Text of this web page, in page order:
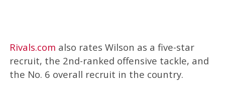
Rivals.com also rates Wilson as a five-star
recruit, the 2nd-ranked offensive tackle, and
the No. 6 overall recruit in the country.